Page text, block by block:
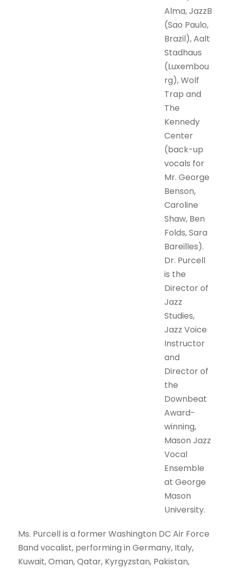
Alma, JazzB
(Sao Paulo,
Brazil), Aalt
Stadhaus
(Luxembou
rg), Wolf
Trap and
The
Kennedy
Center
(back-up
vocals for
Mr. George
Benson,
Caroline
Shaw, Ben
Folds, Sara
Bareilles).
Dr. Purcell
is the
Director of
Jazz
Studies,
Jazz Voice
Instructor
and
Director of
the
Downbeat
Award-
winning,
Mason Jazz
Vocal
Ensemble
at George
Mason
University.
Ms. Purcell is a former Washington DC Air Force
Band vocalist, performing in Germany, Italy,
Kuwait, Oman, Qatar, Kyrgyzstan, Pakistan,